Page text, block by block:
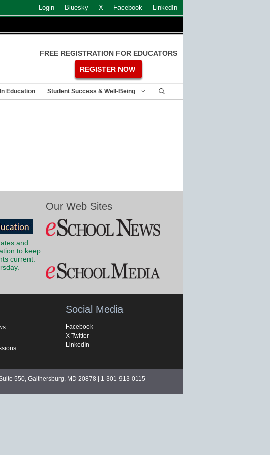
Login Bluesky X Facebook LinkedIn
FREE REGISTRATION FOR EDUCATORS
REGISTER NOW
Education Student Success & Well-Being
and
to keep
current.
Our Web Sites
Social Media
Facebook
X Twitter
LinkedIn
550, Gaithersburg, MD 20878 | 1-301-913-0115